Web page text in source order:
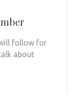
follow for
about